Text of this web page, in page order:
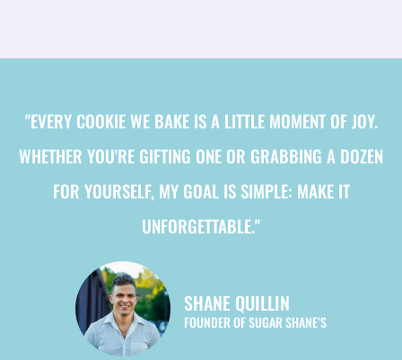
"EVERY COOKIE WE BAKE IS A LITTLE MOMENT OF JOY.
WHETHER YOU'RE GIFTING ONE OR GRABBING A DOZEN
FOR YOURSELF, MY GOAL IS SIMPLE: MAKE IT
UNFORGETTABLE."
SHANE QUILLIN
FOUNDER OF SUGAR SHANE’S